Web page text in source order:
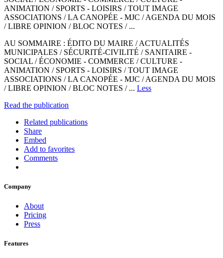
ANIMATION / SPORTS - LOISIRS / TOUT IMAGE
ASSOCIATIONS / LA CANOPÉE - MJC / AGENDA DU MOIS
/ LIBRE OPINION / BLOC NOTES / ...
AU SOMMAIRE : ÉDITO DU MAIRE / ACTUALITÉS
MUNICIPALES / SÉCURITÉ-CIVILITÉ / SANITAIRE -
SOCIAL / ÉCONOMIE - COMMERCE / CULTURE -
ANIMATION / SPORTS - LOISIRS / TOUT IMAGE
ASSOCIATIONS / LA CANOPÉE - MJC / AGENDA DU MOIS
/ LIBRE OPINION / BLOC NOTES / ... Less
Read the publication
Related publications
Share
Embed
Add to favorites
Comments
Company
About
Pricing
Press
Features